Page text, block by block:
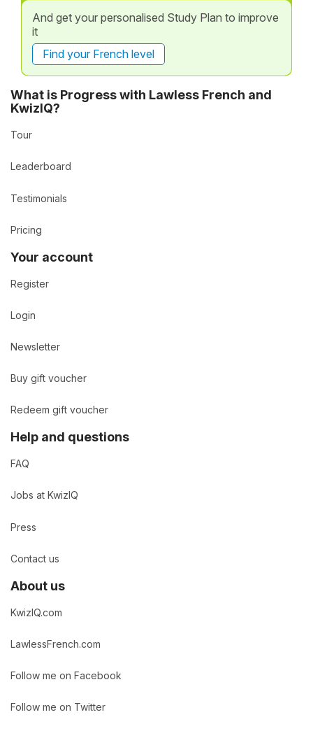
And get your personalised Study Plan to improve
it
Find your French level
What is Progress with Lawless French and
KwizIQ?
Tour
Leaderboard
Testimonials
Pricing
Your account
Register
Login
Newsletter
Buy gift voucher
Redeem gift voucher
Help and questions
FAQ
Jobs at KwizIQ
Press
Contact us
About us
KwizIQ.com
LawlessFrench.com
Follow me on Facebook
Follow me on Twitter